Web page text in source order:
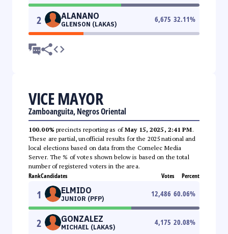
2 ALANANO
GLENSON (LAKAS)
6,675 32.11%
VICE MAYOR
Zamboanguita, Negros Oriental
100.00% precincts reporting as ofMay 15, 2025, 2:41 PM.
These are partial, unofficial results for the 2025 national and
local elections based on data from the Comelec Media
Server. The % of votes shown below is based on the total
number of registered voters in the area.
RankCandidates Votes Percent
1 ELMIDO
JUNIOR (PFP)
12,486 60.06%
2 GONZALEZ
MICHAEL (LAKAS)
4,175 20.08%